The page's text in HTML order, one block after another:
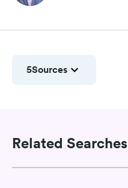
5Sources
Related Searches